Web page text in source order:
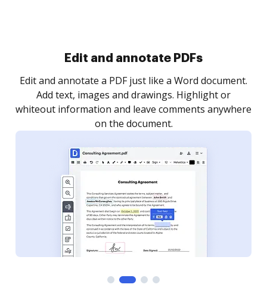
Sign and collect eSignatures
Sign a document yourself and invite as many people
as you need to get it signed. Set any order and get
notified every time your document is completed.